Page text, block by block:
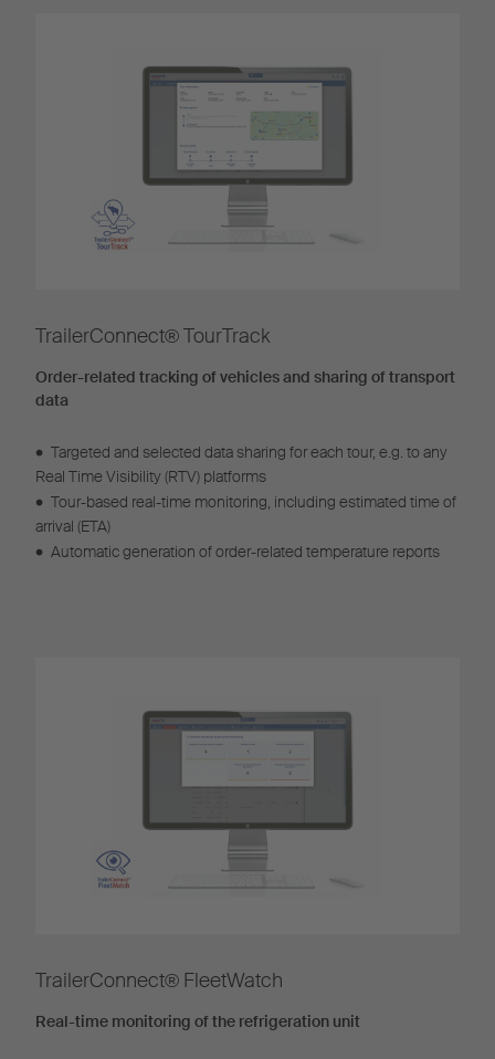
TrailerConnect® TourTrack
Order-related tracking of vehicles and sharing of transport
data
• Targeted and selected data sharing for each tour, e.g. to any
Real Time Visibility (RTV) platforms
• Tour-based real-time monitoring, including estimated time of
arrival (ETA)
• Automatic generation of order-related temperature reports
TrailerConnect® FleetWatch
Real-time monitoring of the refrigeration unit